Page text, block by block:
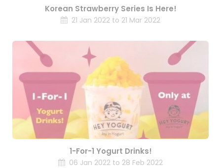
Korean Strawberry Series Is Here!
21 Jan 2022 to 21 Mar 2022
1-For-1 Yogurt Drinks!
06 Jan 2022 to 28 Feb 2022